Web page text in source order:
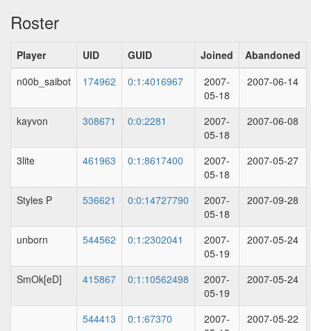
Roster
Player UID GUID Joined
Abandoned
n00b_saibot
174962 0:1:4016967
2007-
05-18
2007-06-14
kayvon 308671 0:0:2281
2007-
05-18
2007-06-08
3lite 461963 0:1:8617400
2007-
05-18
2007-05-27
Styles P 536621 0:0:14727790
2007-
05-18
2007-09-28
unborn 544562 0:1:2302041
2007-
05-19
2007-05-24
SmOk[eD] 415867 0:1:10562498
2007-
05-19
2007-05-24
544413 0:1:67370
2007-
2007-05-22